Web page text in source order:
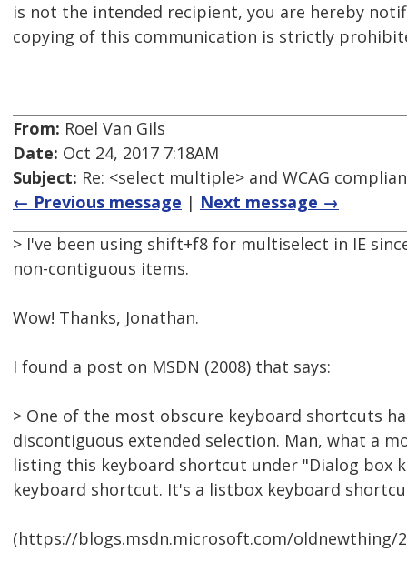
is not the intended recipient, you are hereby
copying of this communication is strictly
From: Roel Van Gils
Date: Oct 24, 2017 7:18AM
Subject: Re: <select multiple> and WCAG
← Previous message | Next message →
> I've been using shift+f8 for multiselect in IE
non-contiguous items.
Wow! Thanks, Jonathan.
I found a post on MSDN (2008) that says:
> One of the most obscure keyboard shortcuts
discontiguous extended selection. Man, what a
listing this keyboard shortcut under "Dialog box
keyboard shortcut. It's a listbox keyboard
(https://blogs.msdn.microsoft.com/oldnewthing/